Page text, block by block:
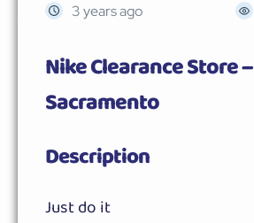
3 years ago
Nike Clearance Store –
Sacramento
Description
Just do it